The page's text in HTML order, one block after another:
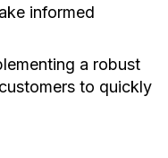
informed
a robust
to quickly